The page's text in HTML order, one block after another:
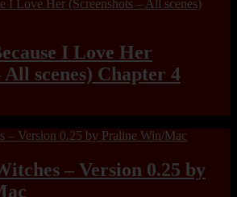
I Love Her
All scenes) Chapter 4
– Version 0.25 by